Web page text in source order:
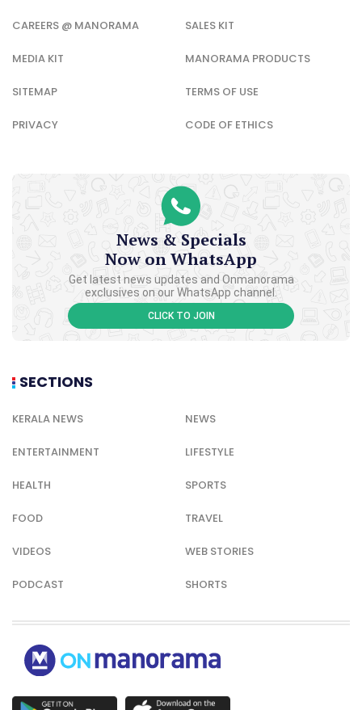
CAREERS @ MANORAMA SALES KIT
MEDIA KIT MANORAMA PRODUCTS
SITEMAP TERMS OF USE
PRIVACY CODE OF ETHICS
News & Specials
Now on WhatsApp
Get latest news updates and Onmanorama
exclusives on our WhatsApp channel.
CLICK TO JOIN
SECTIONS
KERALA NEWS NEWS
ENTERTAINMENT LIFESTYLE
HEALTH SPORTS
FOOD TRAVEL
VIDEOS WEB STORIES
PODCAST SHORTS